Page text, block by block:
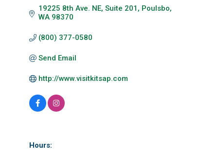
19225 8th Ave. NE, Suite 201
Poulsbo
WA 98370
(800) 377-0580
Send Email
http://www.visitkitsap.com
Hours: